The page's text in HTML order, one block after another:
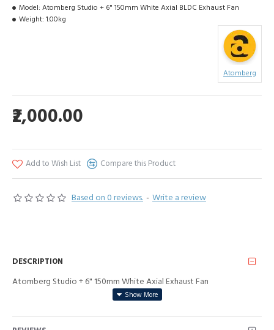
Based on 0 reviews. - Write a review
₹2,000.00
Model: Atomberg Studio + 6" 150mm White Axial BLDC Exhaust Fan
Weight: 1.00kg
Atomberg
Add to Wish List Compare this Product
DESCRIPTION
Atomberg Studio + 6" 150mm White Axial Exhaust Fan